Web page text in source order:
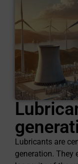
Lubricants are
generation. They